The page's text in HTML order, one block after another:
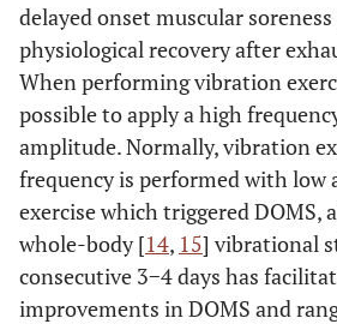
delayed onset muscular
physiological recovery after
When performing vibration
possible to apply a high
amplitude. Normally, vibration
frequency is performed with low
exercise which triggered DOMS,
whole-body [14, 15] vibrational
consecutive 3−4 days has
improvements in DOMS and